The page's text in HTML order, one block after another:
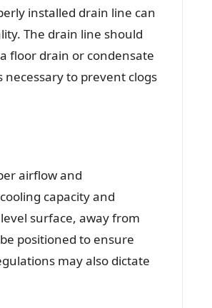
installed drain line can
The drain line should
floor drain or condensate
to prevent clogs
airflow and
capacity and
surface, away from
positioned to ensure
may also dictate